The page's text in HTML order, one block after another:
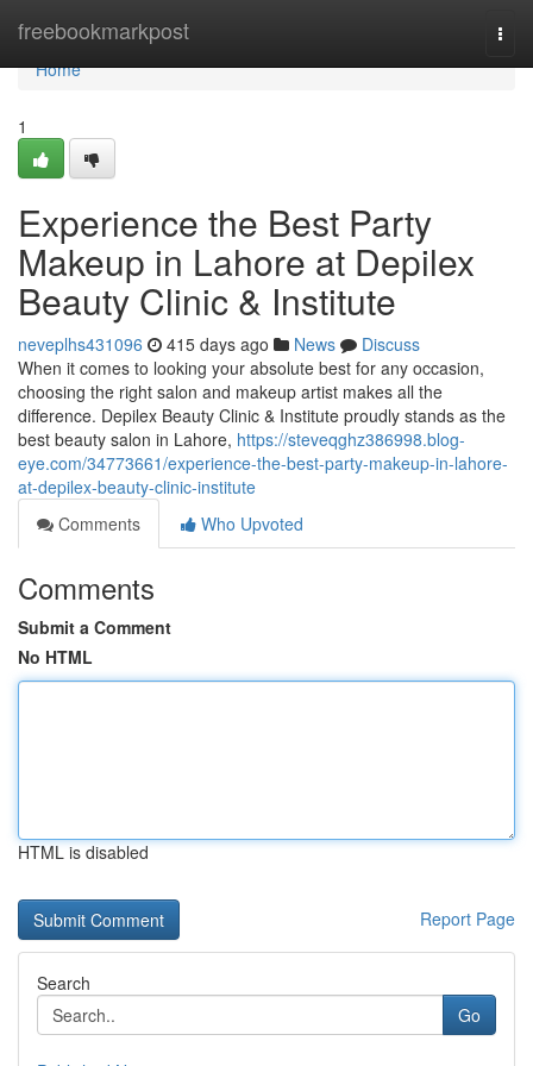
freebookmarkpost
Home
Home
1
Experience the Best Party
Makeup in Lahore at Depilex
Beauty Clinic & Institute
neveplhs431096 415 days ago News
Discuss
When it comes to looking your absolute best for any occasion,
choosing the right salon and makeup artist makes all the
difference. Depilex Beauty Clinic & Institute proudly stands as the
best beauty salon in Lahore, https://steveqghz386998.blog-
eye.com/34773661/experience-the-best-party-makeup-in-lahore-
at-depilex-beauty-clinic-institute
Comments
Who Upvoted
Comments
Submit a Comment
No HTML
HTML is disabled
Report Page
Search
Go